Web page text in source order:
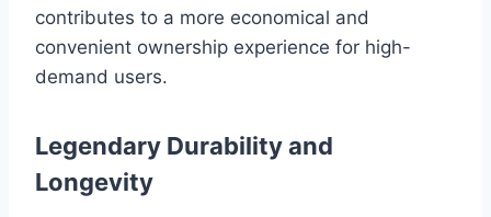
contributes to a more economical and
convenient ownership experience for high-
demand users.
Legendary Durability and
Longevity